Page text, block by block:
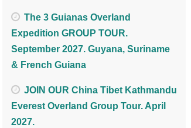
The 3 Guianas Overland
Expedition GROUP TOUR.
September 2027. Guyana, Suriname
& French Guiana
JOIN OUR China Tibet Kathmandu
Everest Overland Group Tour. April
2027.